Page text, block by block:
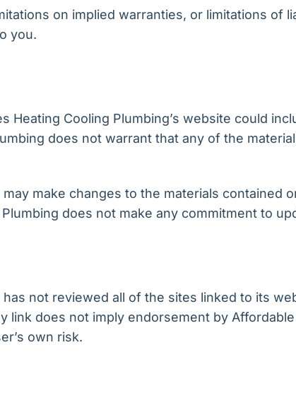
on implied warranties, or limitations of
you.
Heating Cooling Plumbing’s website could
does not warrant that any of the
make changes to the materials contained
does not make any commitment to
not reviewed all of the sites linked to its
link does not imply endorsement by
own risk.